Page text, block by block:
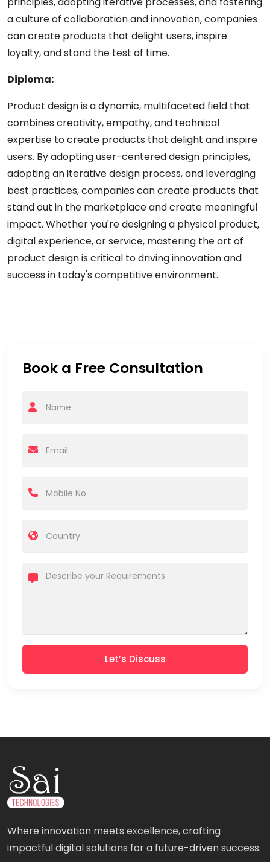
a culture of collaboration and innovation, companies
can create products that delight users, inspire
loyalty, and stand the test of time.
Diploma:
Product design is a dynamic, multifaceted field that
combines creativity, empathy, and technical
expertise to create products that delight and inspire
users. By adopting user-centered design principles,
adopting an iterative design process, and leveraging
best practices, companies can create products that
stand out in the marketplace and create meaningful
impact. Whether you're designing a physical product,
digital experience, or service, mastering the art of
product design is critical to driving innovation and
success in today's competitive environment.
Book a Free Consultation
Let’s Discuss
Where innovation meets excellence, crafting
impactful digital solutions for a future-driven success.